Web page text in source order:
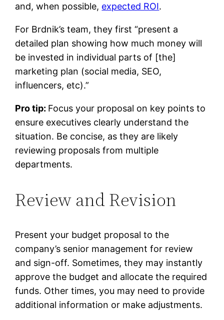
and, when possible, expected ROI.
For Brdnik’s team, they first “present a
detailed plan showing how much money will
be invested in individual parts of [the]
marketing plan (social media, SEO,
influencers, etc).”
Pro tip: Focus your proposal on key points to
ensure executives clearly understand the
situation. Be concise, as they are likely
reviewing proposals from multiple
departments.
Review and Revision
Present your budget proposal to the
company’s senior management for review
and sign-off. Sometimes, they may instantly
approve the budget and allocate the required
funds. Other times, you may need to provide
additional information or make adjustments.